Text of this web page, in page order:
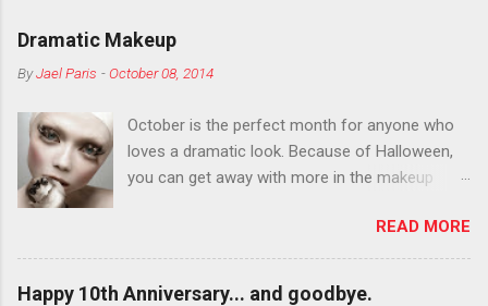
Dramatic Makeup
ByJael Paris -October 08, 2014
October is the perfect month for anyone who
loves a dramatic look. Because of Halloween,
you can get away with more in the makeup
You want to try false eyelashes? Go for it. You
want to color your eyebrows? Do it. Color
outside the lines with eyeshadow? Why not?
READ MORE
Happy 10th Anniversary... and goodbye.